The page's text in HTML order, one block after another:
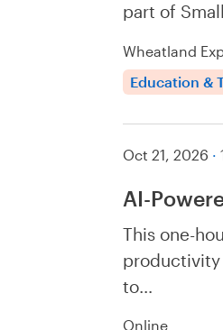
part of
Wheatland
Education &
Oct 21, 2026 ·
AI-
This one-
productivity
to…
Online